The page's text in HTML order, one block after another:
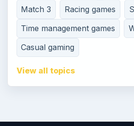
Match 3
Racing games
Time management games
Casual gaming
View all topics